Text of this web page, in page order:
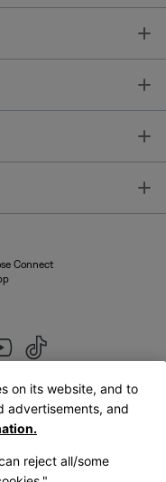
Connect
on its website, and to
advertisements, and
reject all/some